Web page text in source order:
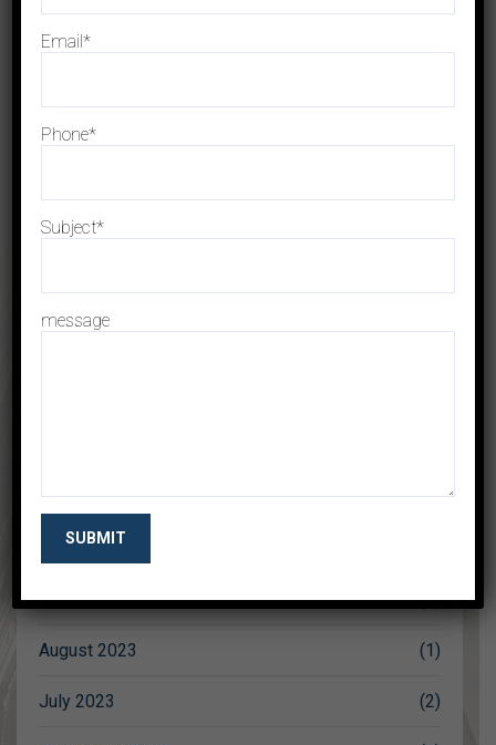
The Cash Flow Statement: What
Is the Insolvency and Bankruptcy
Too Strict?
File for Bankruptcy Protection?
October 2023
September 2023 (2)
August 2023 (1)
July 2023 (2)
Email*
Phone*
Subject*
message